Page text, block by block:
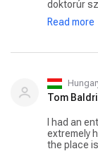
doktorúr
még az
Read more
Tom
I had an
extremely
the place